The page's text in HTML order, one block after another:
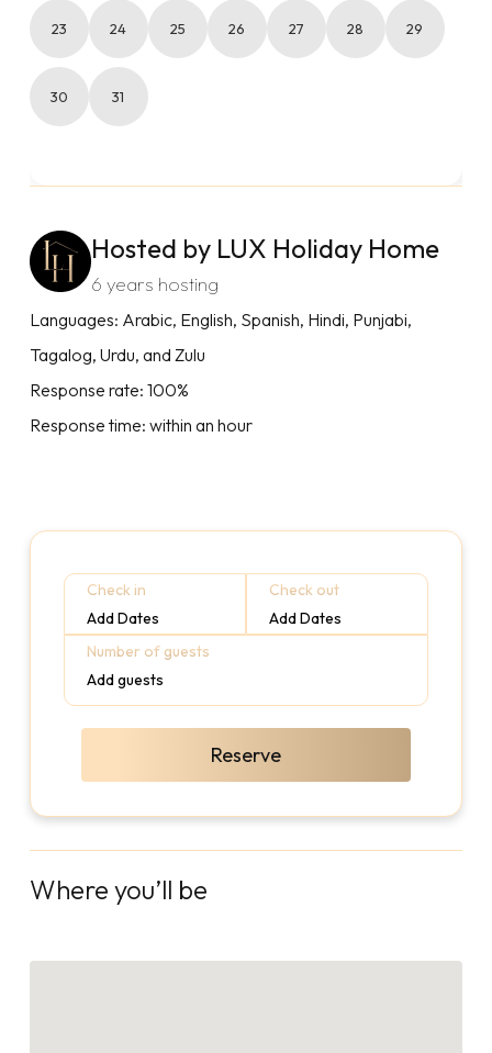
23 24 25 26 27 28 29
30 31
Hosted by LUX Holiday Home
6 years hosting
Languages: Arabic, English, Spanish, Hindi, Punjabi,
Tagalog, Urdu, and Zulu
Response rate: 100%
Response time: within an hour
Check in
Add Dates
Check out
Add Dates
Number of guests
Add guests
Reserve
Where you’ll be